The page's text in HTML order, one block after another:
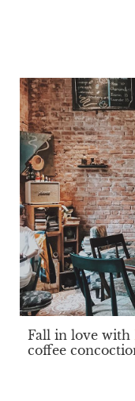
Fall in love with
coffee